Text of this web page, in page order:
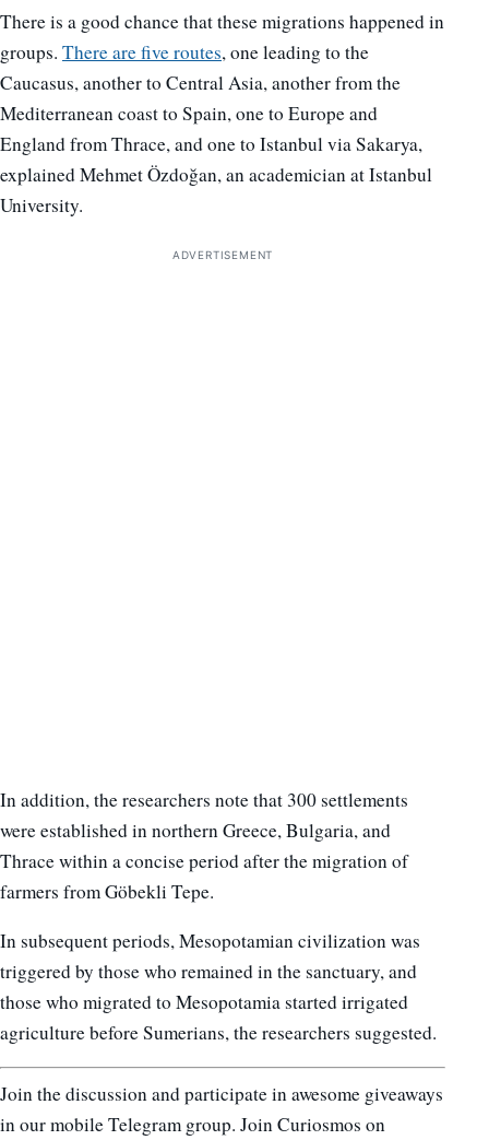
There is a good chance that these migrations happened in
groups. There are five routes, one leading to the
Caucasus, another to Central Asia, another from the
Mediterranean coast to Spain, one to Europe and
England from Thrace, and one to Istanbul via Sakarya,
explained Mehmet Özdoğan, an academician at Istanbul
University.
ADVERTISEMENT
In addition, the researchers note that 300 settlements
were established in northern Greece, Bulgaria, and
Thrace within a concise period after the migration of
farmers from Göbekli Tepe.
In subsequent periods, Mesopotamian civilization was
triggered by those who remained in the sanctuary, and
those who migrated to Mesopotamia started irrigated
agriculture before Sumerians, the researchers suggested.
Join the discussion and participate in awesome giveaways
in our mobile Telegram group. Join Curiosmos on